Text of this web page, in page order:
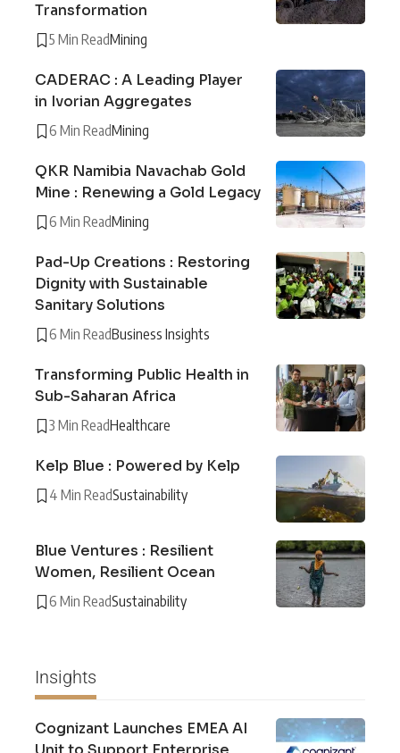
Transformation
5 Min ReadMining
CADERAC : A Leading Player
in Ivorian Aggregates
6 Min ReadMining
QKR Namibia Navachab Gold
Mine : Renewing a Gold Legacy
6 Min ReadMining
Pad-Up Creations : Restoring
Dignity with Sustainable
Sanitary Solutions
6 Min ReadBusiness Insights
Transforming Public Health in
Sub-Saharan Africa
3 Min ReadHealthcare
Kelp Blue : Powered by Kelp
4 Min ReadSustainability
Blue Ventures : Resilient
Women, Resilient Ocean
6 Min ReadSustainability
Insights
Cognizant Launches EMEA AI